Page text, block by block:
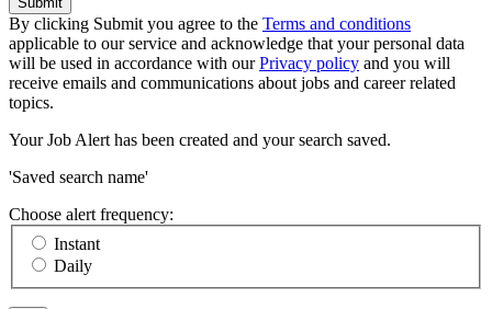
By clicking Submit you agree to the Terms and conditions
applicable to our service and acknowledge that your personal data
will be used in accordance with ourPrivacy policy and you will
receive emails and communications about jobs and career related
topics.
Your Job Alert has been created and your search saved.
'Saved search name'
Choose alert frequency:
Instant
Daily